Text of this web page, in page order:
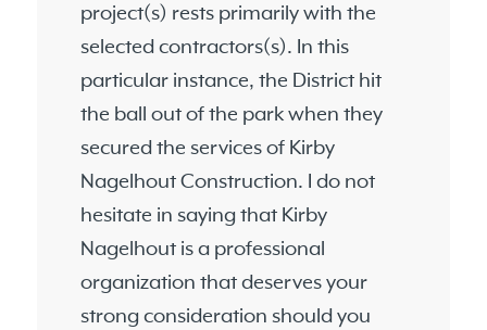
project(s) rests primarily with the
selected contractors(s). In this
particular instance, the District hit
the ball out of the park when they
secured the services of Kirby
Nagelhout Construction. I do not
hesitate in saying that Kirby
Nagelhout is a professional
organization that deserves your
strong consideration should you